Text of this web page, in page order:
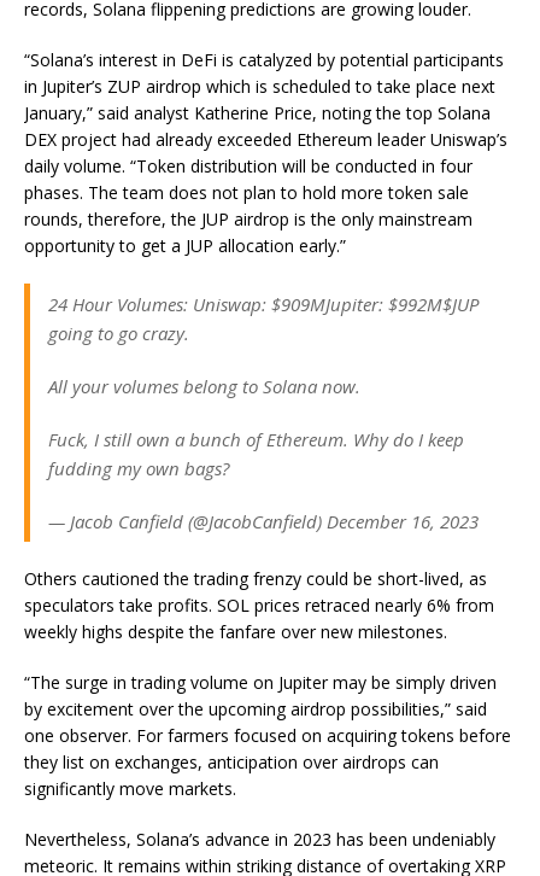
records, Solana flippening predictions are growing louder.
“Solana’s interest in DeFi is catalyzed by potential participants
in Jupiter’s ZUP airdrop which is scheduled to take place next
January,” said analyst Katherine Price, noting the top Solana
DEX project had already exceeded Ethereum leader Uniswap’s
daily volume. “Token distribution will be conducted in four
phases. The team does not plan to hold more token sale
rounds, therefore, the JUP airdrop is the only mainstream
opportunity to get a JUP allocation early.”
24 Hour Volumes: Uniswap: $909MJupiter: $992M$JUP
going to go crazy.
All your volumes belong to Solana now.
Fuck, I still own a bunch of Ethereum. Why do I keep
fudding my own bags?
— Jacob Canfield (@JacobCanfield) December 16, 2023
Others cautioned the trading frenzy could be short-lived, as
speculators take profits. SOL prices retraced nearly 6% from
weekly highs despite the fanfare over new milestones.
“The surge in trading volume on Jupiter may be simply driven
by excitement over the upcoming airdrop possibilities,” said
one observer. For farmers focused on acquiring tokens before
they list on exchanges, anticipation over airdrops can
significantly move markets.
Nevertheless, Solana’s advance in 2023 has been undeniably
meteoric. It remains within striking distance of overtaking XRP